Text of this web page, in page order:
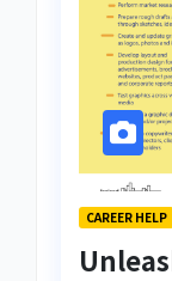
CAREER HELP